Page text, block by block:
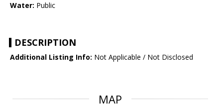
Water: Public
DESCRIPTION
Additional Listing Info: Not Applicable / Not Disclosed
MAP